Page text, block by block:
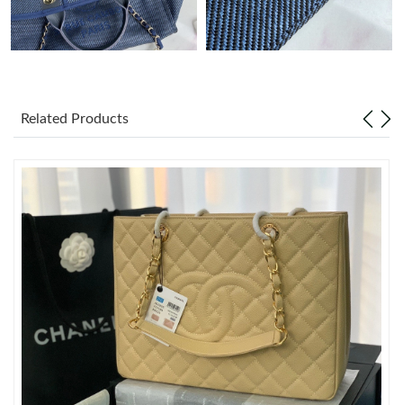
Just Sold: Diana from Vancouver on Jun 20, 2026 at 3:51 PM.
Just Sold: Isaac from Phoenix on Jun 01, 2026 at 6:06 PM.
Just Sold: Quinn from Toronto on Jun 06, 2026 at 10:38 PM.
Just Sold: Hannah from Kansas City on May 13, 2026 at 1:12
Just Sold: Frank from Kansas City on Aug 01, 2026 at 9:19 AM.
Just Sold: Helen from Dallas on Aug 04, 2026 at 11:16 AM.
Just Sold: Tina from Kansas City on Jun 10, 2026 at 10:58 AM.
Related Products